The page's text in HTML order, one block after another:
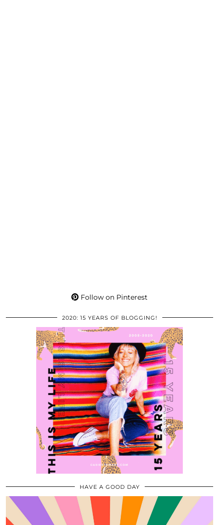
Follow on Pinterest
2020: 15 YEARS OF BLOGGING!
HAVE A GOOD DAY